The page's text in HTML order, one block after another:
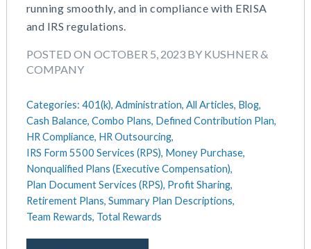
running smoothly, and in compliance with ERISA
and IRS regulations.
POSTED ON OCTOBER 5, 2023 BY KUSHNER &
COMPANY
Categories: 401(k), Administration, All Articles, Blog,
Cash Balance, Combo Plans, Defined Contribution Plan,
HR Compliance, HR Outsourcing,
IRS Form 5500 Services (RPS), Money Purchase,
Nonqualified Plans (Executive Compensation),
Plan Document Services (RPS), Profit Sharing,
Retirement Plans, Summary Plan Descriptions,
Team Rewards, Total Rewards